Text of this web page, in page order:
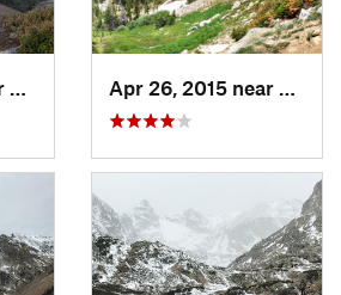
Mar 13, 2015 near
Nederland, CO Apr 26, 2015 near